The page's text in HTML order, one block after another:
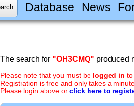
Database News
The search for "OH3CMQ" produced
Please note that you must be logged in to
Registration is free and only takes a
Please login above or click here to